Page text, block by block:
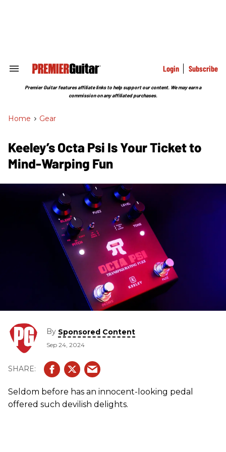
Search
Section
Login Subscribe
Premier Guitar features affiliate links to help support our content. We may earn a
commission on any affiliated purchases.
Home > Gear
Keeley’s Octa Psi Is Your Ticket to
Mind-Warping Fun
By Sponsored Content
Sep 24, 2024
Seldom before has an innocent-looking pedal
offered such devilish delights.